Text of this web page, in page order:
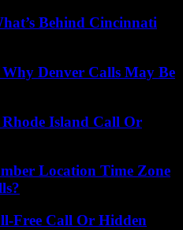
Behind Cincinnati
Denver Calls May Be
Island Call Or
Location Time Zone
Free Call Or Hidden